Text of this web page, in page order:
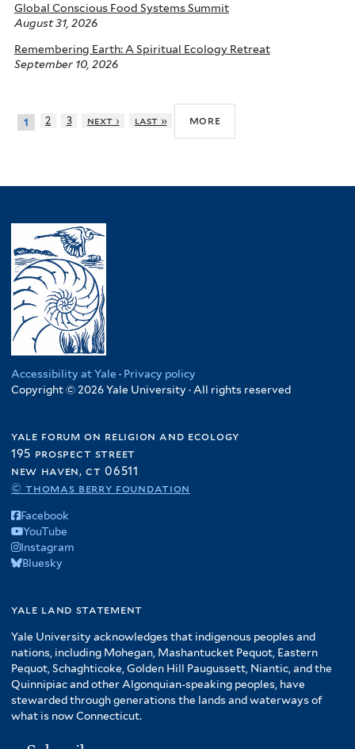
Global Conscious Food Systems Summit
August 31, 2026
Remembering Earth: A Spiritual Ecology Retreat
September 10, 2026
1 2 3 next › last » more
Accessibility at Yale · Privacy policy
Copyright © 2026 Yale University · All rights reserved
yale forum on religion and ecology
195 prospect street
new haven, ct 06511
© thomas berry foundation
Facebook
YouTube
Instagram
Bluesky
yale land statement
Yale University acknowledges that indigenous peoples and
nations, including Mohegan, Mashantucket Pequot, Eastern
Pequot, Schaghticoke, Golden Hill Paugussett, Niantic, and the
Quinnipiac and other Algonquian-speaking peoples, have
stewarded through generations the lands and waterways of
what is now Connecticut.